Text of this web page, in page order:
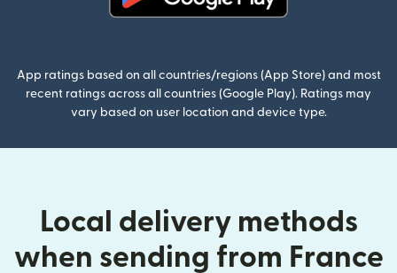
App ratings based on all countries/regions (App Store) and most
recent ratings across all countries (Google Play). Ratings may
vary based on user location and device type.
Local delivery methods
when sending from France